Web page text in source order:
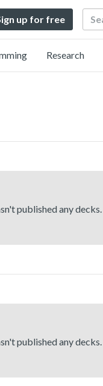
up for free Search
Research
published any decks.
published any decks.